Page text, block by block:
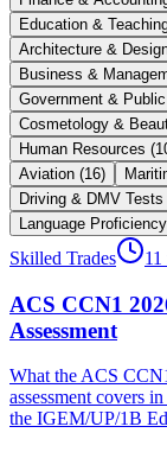
Education &
Architecture &
Business &
Government &
Cosmetology &
Human Resources (
Aviation (16)
Driving & DMV Tests
Language Proficiency
Skilled Trades 11
ACS CCN1
Assessment
What the ACS
assessment covers
the IGEM/UP/1B